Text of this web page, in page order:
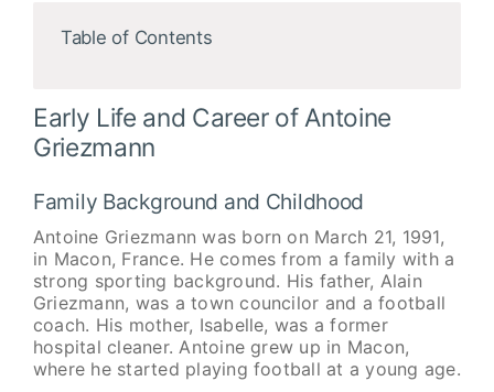
Table of Contents
Early Life and Career of Antoine
Griezmann
Family Background and Childhood
Antoine Griezmann was born on March 21, 1991,
in Macon, France. He comes from a family with a
strong sporting background. His father, Alain
Griezmann, was a town councilor and a football
coach. His mother, Isabelle, was a former
hospital cleaner. Antoine grew up in Macon,
where he started playing football at a young age.